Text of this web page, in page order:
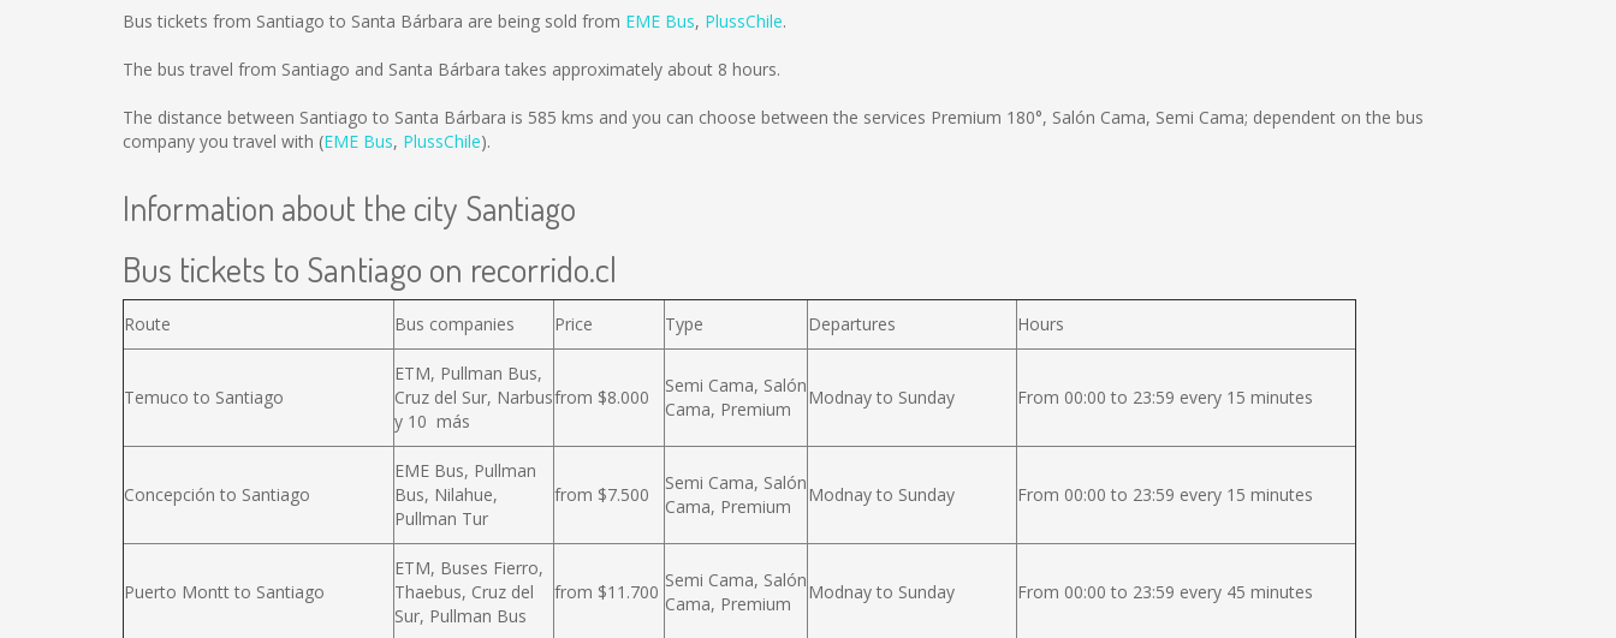
Bus tickets from Santiago to Santa Bárbara are being sold from EME Bus, PlussChile.
The bus travel from Santiago and Santa Bárbara takes approximately about 8 hours.
The distance between Santiago to Santa Bárbara is 585 kms and you can choose between the services Premium 180°, Salón Cama, Semi Cama; dependent on the bus
company you travel with (EME Bus, PlussChile).
Information about the city Santiago
Bus tickets to Santiago on recorrido.cl
Route Bus companies Price Type Departures Hours
Temuco to Santiago
ETM, Pullman Bus,
Cruz del Sur, Narbus
y 10 más
from $8.000
Semi Cama, Salón
Cama, Premium
Modnay to Sunday From 00:00 to 23:59 every 15 minutes
Concepción to Santiago
EME Bus, Pullman
Bus, Nilahue,
Pullman Tur
from $7.500
Semi Cama, Salón
Cama, Premium
Modnay to Sunday From 00:00 to 23:59 every 15 minutes
Puerto Montt to Santiago
ETM, Buses Fierro,
Thaebus, Cruz del
Sur, Pullman Bus
from $11.700
Semi Cama, Salón
Cama, Premium
Modnay to Sunday From 00:00 to 23:59 every 45 minutes